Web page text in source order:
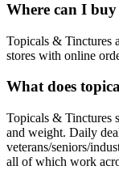
Where can I
Topicals & Tinctures
stores with online
What does
Topicals & Tinctures
and weight. Daily
veterans/seniors/
all of which work